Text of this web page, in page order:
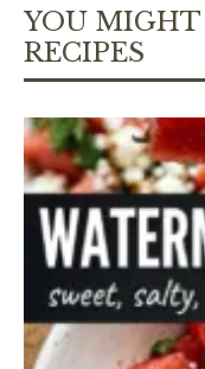
YOU MIGHT
RECIPES